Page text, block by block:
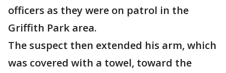
officers as they were on patrol in the
Griffith Park area.
The suspect then extended his arm, which
was covered with a towel, toward the